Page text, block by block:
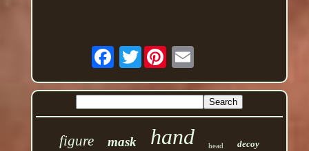
Twitter
figure mask hand head decoy